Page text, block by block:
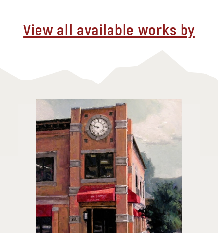
View all available works by